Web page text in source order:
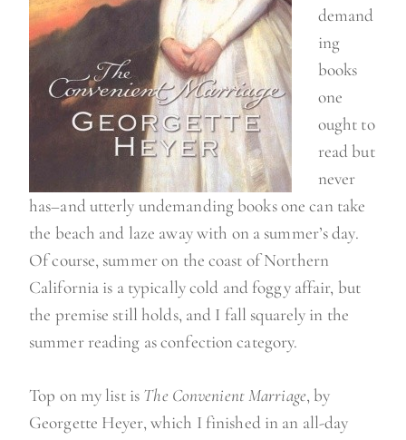
demand
ing
books
one
ought to
read but
never
has–and utterly undemanding books one can take
the beach and laze away with on a summer’s day.
Of course, summer on the coast of Northern
California is a typically cold and foggy affair, but
the premise still holds, and I fall squarely in the
summer reading as confection category.
Top on my list is The Convenient Marriage, by
Georgette Heyer, which I finished in an all-day